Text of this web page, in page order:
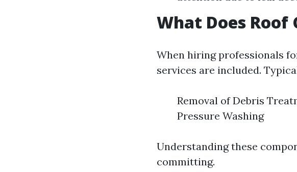
What Does Roof
When hiring professionals
services are included.
Removal of Debris
Pressure Washing
Understanding these
committing.